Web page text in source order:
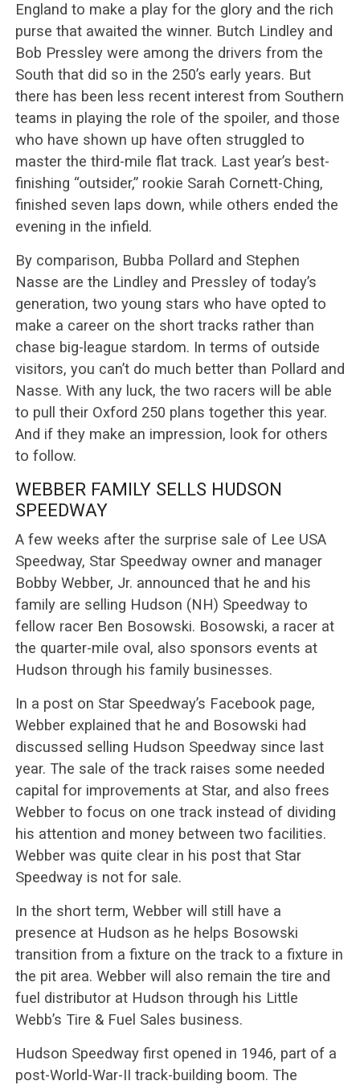
England to make a play for the glory and the rich
purse that awaited the winner. Butch Lindley and
Bob Pressley were among the drivers from the
South that did so in the 250’s early years. But
there has been less recent interest from Southern
teams in playing the role of the spoiler, and those
who have shown up have often struggled to
master the third-mile flat track. Last year’s best-
finishing “outsider,” rookie Sarah Cornett-Ching,
finished seven laps down, while others ended the
evening in the infield.
By comparison, Bubba Pollard and Stephen
Nasse are the Lindley and Pressley of today’s
generation, two young stars who have opted to
make a career on the short tracks rather than
chase big-league stardom. In terms of outside
visitors, you can’t do much better than Pollard and
Nasse. With any luck, the two racers will be able
to pull their Oxford 250 plans together this year.
And if they make an impression, look for others
to follow.
WEBBER FAMILY SELLS HUDSON
SPEEDWAY
A few weeks after the surprise sale of Lee USA
Speedway, Star Speedway owner and manager
Bobby Webber, Jr. announced that he and his
family are selling Hudson (NH) Speedway to
fellow racer Ben Bosowski. Bosowski, a racer at
the quarter-mile oval, also sponsors events at
Hudson through his family businesses.
In a post on Star Speedway’s Facebook page,
Webber explained that he and Bosowski had
discussed selling Hudson Speedway since last
year. The sale of the track raises some needed
capital for improvements at Star, and also frees
Webber to focus on one track instead of dividing
his attention and money between two facilities.
Webber was quite clear in his post that Star
Speedway is not for sale.
In the short term, Webber will still have a
presence at Hudson as he helps Bosowski
transition from a fixture on the track to a fixture in
the pit area. Webber will also remain the tire and
fuel distributor at Hudson through his Little
Webb’s Tire & Fuel Sales business.
Hudson Speedway first opened in 1946, part of a
post-World-War-II track-building boom. The